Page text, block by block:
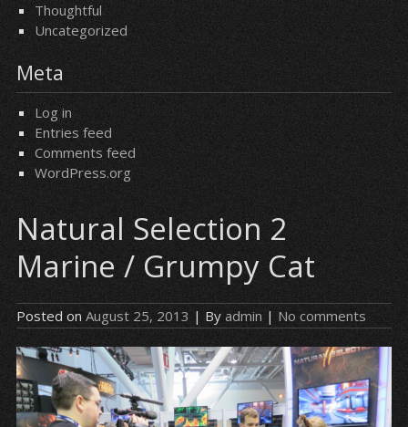
Thoughtful
Uncategorized
Meta
Log in
Entries feed
Comments feed
WordPress.org
Natural Selection 2
Marine / Grumpy Cat
Posted on August 25, 2013 | By admin | No comments